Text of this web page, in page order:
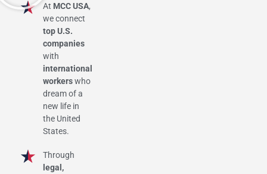
At MCC USA,
we connect
top U.S.
companies
with
international
workerswho
dream of a
new life in
the United
States.
Through
legal,